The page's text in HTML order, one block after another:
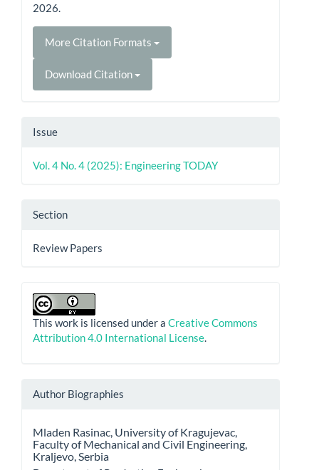
2026.
More Citation Formats
Download Citation
Issue
Vol. 4 No. 4 (2025): Engineering TODAY
Section
Review Papers
This work is licensed under a Creative Commons
Attribution 4.0 International License.
Author Biographies
Mladen Rasinac, University of Kragujevac,
Faculty of Mechanical and Civil Engineering,
Kraljevo, Serbia